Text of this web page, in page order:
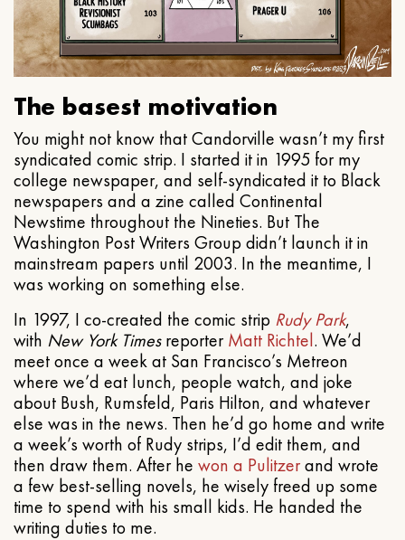
The basest motivation
You might not know that Candorville wasn’t my first
syndicated comic strip. I started it in 1995 for my
college newspaper, and self-syndicated it to Black
newspapers and a zine called Continental
Newstime throughout the Nineties. But The
Washington Post Writers Group didn’t launch it in
mainstream papers until 2003. In the meantime, I
was working on something else.
In 1997, I co-created the comic strip Rudy Park,
with New York TimesreporterMatt Richtel. We’d
meet once a week at San Francisco’s Metreon
where we’d eat lunch, people watch, and joke
about Bush, Rumsfeld, Paris Hilton, and whatever
else was in the news. Then he’d go home and write
a week’s worth of Rudy strips, I’d edit them, and
then draw them. After he won a Pulitzerand wrote
a few best-selling novels, he wisely freed up some
time to spend with his small kids. He handed the
writing duties to me.